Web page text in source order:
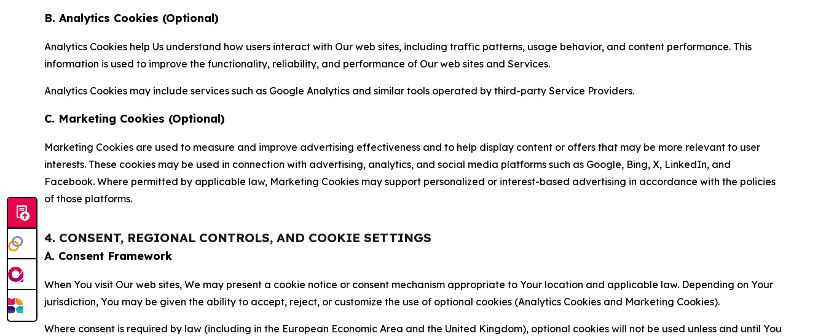
B. Analytics Cookies (Optional)
Analytics Cookies help Us understand how users interact with Our web sites, including traffic patterns, usage behavior, and content performance. This
information is used to improve the functionality, reliability, and performance of Our web sites and Services.
Analytics Cookies may include services such as Google Analytics and similar tools operated by third-party Service Providers.
C. Marketing Cookies (Optional)
Marketing Cookies are used to measure and improve advertising effectiveness and to help display content or offers that may be more relevant to user
interests. These cookies may be used in connection with advertising, analytics, and social media platforms such as Google, Bing, X, LinkedIn, and
Facebook. Where permitted by applicable law, Marketing Cookies may support personalized or interest-based advertising in accordance with the policies
of those platforms.
4. CONSENT, REGIONAL CONTROLS, AND COOKIE SETTINGS
A. Consent Framework
When You visit Our web sites, We may present a cookie notice or consent mechanism appropriate to Your location and applicable law. Depending on Your
jurisdiction, You may be given the ability to accept, reject, or customize the use of optional cookies (Analytics Cookies and Marketing Cookies).
Where consent is required by law (including in the European Economic Area and the United Kingdom), optional cookies will not be used unless and until You